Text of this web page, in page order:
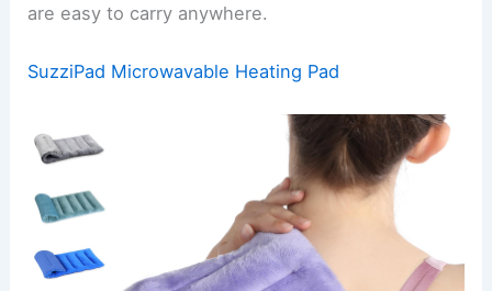
are easy to carry anywhere.
SuzziPad Microwavable Heating Pad